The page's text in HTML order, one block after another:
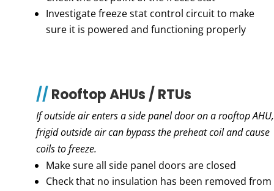
Investigate freeze stat control circuit to make
sure it is powered and functioning properly
// Rooftop AHUs / RTUs
If outside air enters a side panel door on a rooftop AHU,
frigid outside air can bypass the preheat coil and cause
coils to freeze.
Make sure all side panel doors are closed
Check that no insulation has been removed from